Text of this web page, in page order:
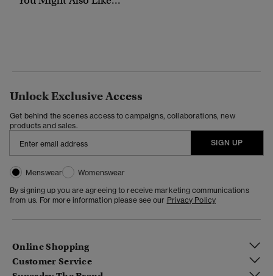
Unlock Exclusive Access
Get behind the scenes access to campaigns, collaborations, new
products and sales.
SIGN UP
Menswear
Womenswear
By signing up you are agreeing to receive marketing communications
from us. For more information please see our Privacy Policy
Online Shopping
Customer Service